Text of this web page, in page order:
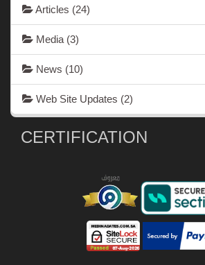
Articles (24)
Media (3)
News (10)
Web Site Updates (2)
CERTIFICATION